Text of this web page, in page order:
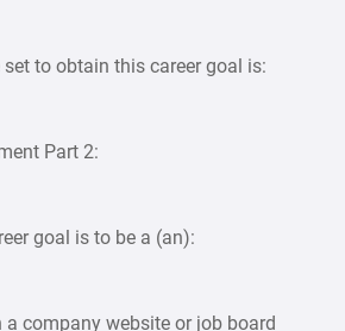
to obtain this career goal is:
Part 2:
goal is to be a (an):
a company website or job board